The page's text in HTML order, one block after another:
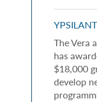
The Vera
has
$18,000
develop